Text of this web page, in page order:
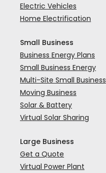
Electric Vehicles
Home Electrification
Small Business
Business Energy Plans
Small Business Energy
Multi-Site Small Business
Moving Business
Solar & Battery
Virtual Solar Sharing
Large Business
Get a Quote
Virtual Power Plant